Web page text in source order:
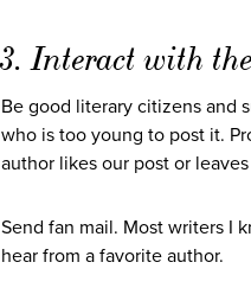
3. Interact with
Be good literary citizens and
who is too young to post it.
author likes our post or
Send fan mail. Most writers I
hear from a favorite author.